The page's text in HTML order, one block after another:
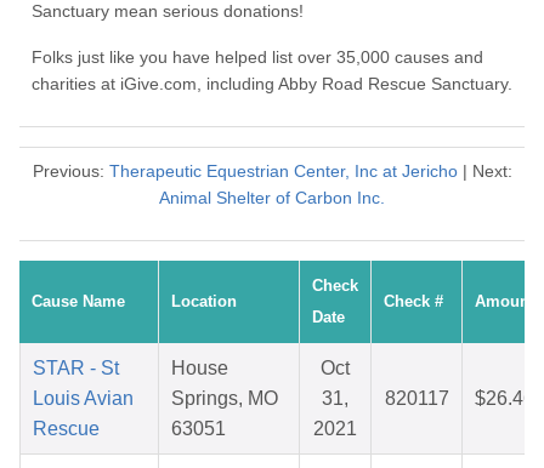
Sanctuary mean serious donations!
Folks just like you have helped list over 35,000 causes and
charities at iGive.com, including Abby Road Rescue Sanctuary.
Previous: Therapeutic Equestrian Center, Inc at Jericho| Next:
Animal Shelter of Carbon Inc.
Cause Name Location
Check
Date
Check # Amount
STAR - St
Louis Avian
Rescue
House
Springs, MO
63051
Oct
31,
2021
820117 $26.46